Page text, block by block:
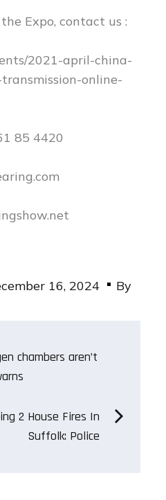
Expo, contact us :
2021-april-china-
online-
85 4420
16, 2024 By
chambers aren’t
2 House Fires In
Suffolk: Police